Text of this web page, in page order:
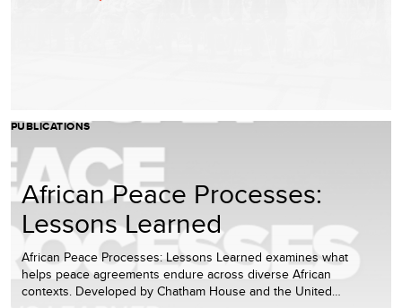
PUBLICATIONS
African Peace Processes:
Lessons Learned
African Peace Processes: Lessons Learned examines what
helps peace agreements endure across diverse African
contexts. Developed by Chatham House and the United…